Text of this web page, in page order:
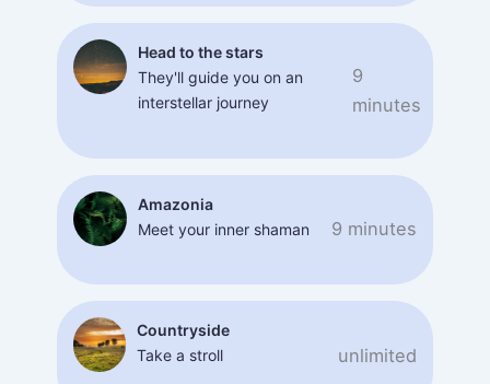
Head to the stars
They'll guide you on an
interstellar journey
9
minutes
Amazonia
Meet your inner shaman
9 minutes
Countryside
Take a stroll
unlimited